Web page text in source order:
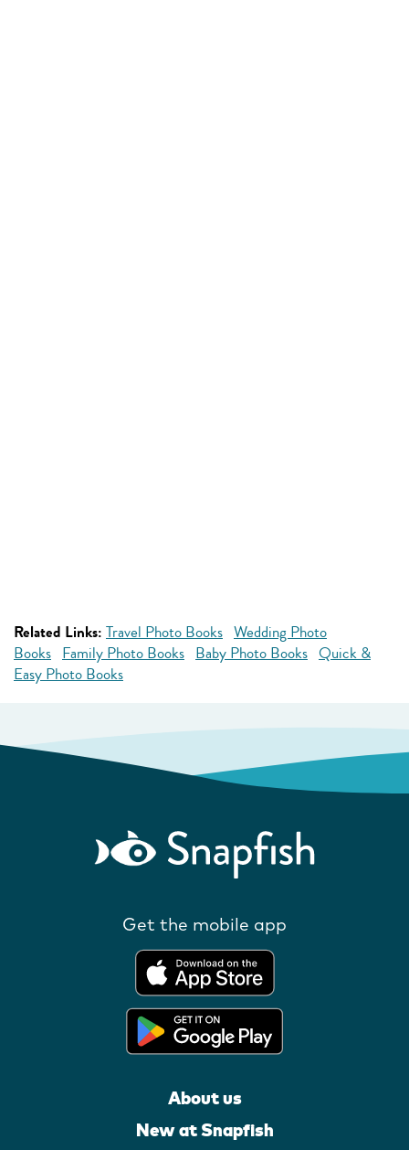
Related Links: Travel Photo Books Wedding Photo
Books Family Photo Books Baby Photo Books Quick &
Easy Photo Books
Get the mobile app
About us
New at Snapfish